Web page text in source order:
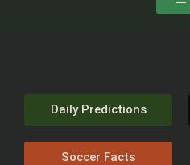
Daily Predictions
Soccer Facts